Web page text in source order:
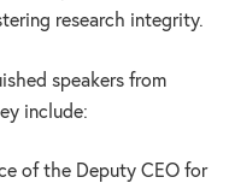
research integrity.
speakers from
include:
of the Deputy CEO for